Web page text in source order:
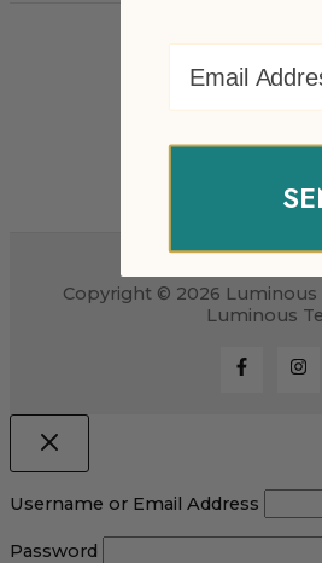
Copyright © 2026 Luminous
Luminous
Username or Email Address
Password